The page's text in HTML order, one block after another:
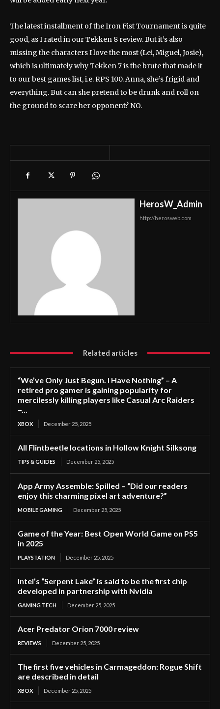
The latest installment of the Iron Fist Tournament is quite
good, as I rated in our Tekken 8 review. But it’s also
missing the characters I love the most (Lei, Miguel, Josie),
which is ultimately why Tekken 7 is the brute that made it
to our best games list, i.e. RPS 100. Anna, she’s frigid and
everything. But can she pretend to be drunk and roll on
the ground to scare her opponent? NO.
HerosW_Admin
http://herosweb.com
Related articles
“We’ve Only Just Begun. I Have Nothing” – A
retired pro gamer is gaining popularity for
mercilessly killing players like Casual Arc Raiders
–...
XBOX December 25, 2025
All Flintbeetle locations in Hollow Knight Silksong
TIPS & GUIDES December 25, 2025
App Army Assemble: Spilled – “Did our readers
enjoy this charming pixel art adventure?”
MOBILE GAMING December 25, 2025
Game of the Year: Best Open World Game on PS5
in 2025
PLAYSTATION December 25, 2025
Intel’s “Serpent Lake” is said to be the first chip
developed in partnership with Nvidia
GAMING TECH December 25, 2025
Acer Predator Orion 7000 review
REVIEWS December 25, 2025
The first five vehicles in Carmageddon: Rogue Shift
are described in detail
XBOX December 25, 2025